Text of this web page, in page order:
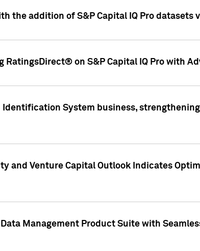
the addition of S&P Capital IQ Pro datasets
on S&P Capital IQ Pro with
Identification System business,
and Venture Capital Outlook Indicates
Management Product Suite with